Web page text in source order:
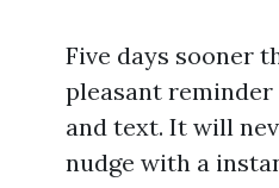
Five days sooner
pleasant reminder
and text. It will
nudge with a